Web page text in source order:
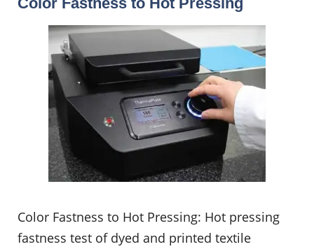
Color Fastness to Hot Pressing: Hot pressing
fastness test of dyed and printed textile